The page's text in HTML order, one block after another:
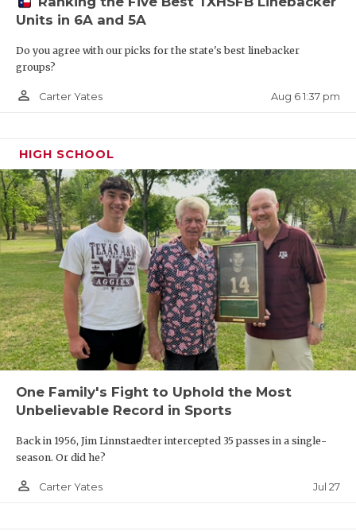
Units in 6A and 5A
Do you agree with our picks for the state's best linebacker
groups?
person_outline Carter Yates Aug 6 1:37 pm
HIGH SCHOOL
One Family's Fight to Uphold the Most
Unbelievable Record in Sports
Back in 1956, Jim Linnstaedter intercepted 35 passes in a single-
season. Or did he?
person_outline Carter Yates Jul 27